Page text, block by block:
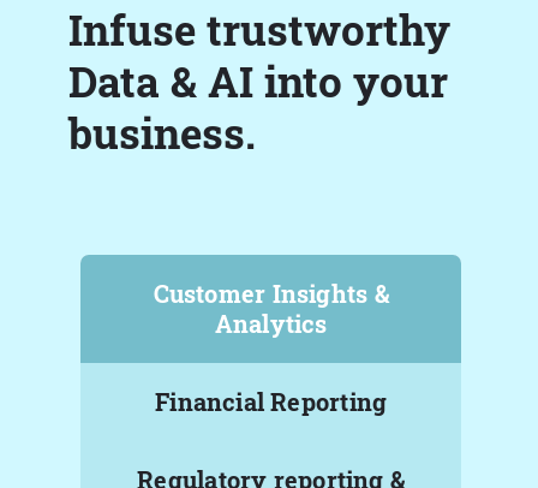
Infuse trustworthy
Data & AI into your
business.
Customer Insights &
Analytics
Financial Reporting
Regulatory reporting &